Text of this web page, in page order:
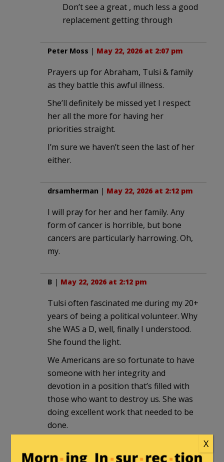
Don’t see a great , much less a good
replacement getting through
Peter Moss | May 22, 2026 at 2:07 pm
Prayers up for Abraham, Tulsi & family
as they battle this awful illness.
She’ll definitely be missed yet I respect
her all the more for having her
priorities straight.
I’m sure we haven’t seen the last of her
either.
drsamherman | May 22, 2026 at 2:12 pm
I will pray for her and her family. Any
form of cancer is horrible, but bone
cancers are particularly harrowing. Oh,
my.
B | May 22, 2026 at 2:12 pm
Tulsi often fascinated me during my 20+
years of being a political volunteer. Why
she WAS a D, well, finally I understood.
She found the light.
We Americans are so fortunate to have
someone with her integrity and
devotion in a position that’s filled with
those who want to destroy us. She was
doing excellent work that needed to be
done.
person. She will be missed – hopefully
X